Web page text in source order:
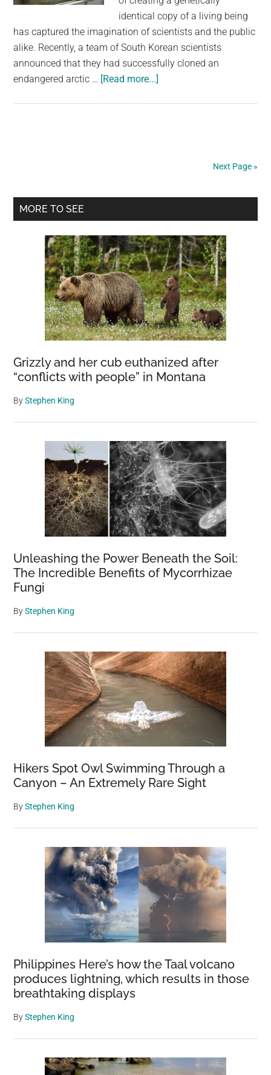
identical copy of a living being
has captured the imagination of scientists and the public
alike. Recently, a team of South Korean scientists
announced that they had successfully cloned an
endangered arctic … [Read more...]
Days
Old
Next Page »
Primary
MORE TO SEE
Grizzly and her cub euthanized after
“conflicts with people” in Montana
ByStephen King
Unleashing the Power Beneath the Soil:
The Incredible Benefits of Mycorrhizae
Fungi
ByStephen King
Hikers Spot Owl Swimming Through a
Canyon – An Extremely Rare Sight
ByStephen King
Philippines Here’s how the Taal volcano
produces lightning, which results in those
breathtaking displays
ByStephen King